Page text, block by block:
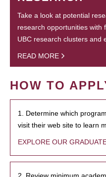
Take a look at potential
research opportunities with
UBC research clusters and
READ MORE
HOW TO
1. Determine which
visit their web site to learn
EXPLORE OUR